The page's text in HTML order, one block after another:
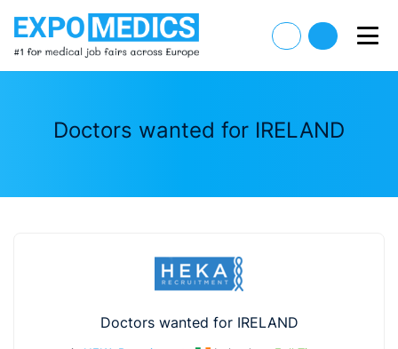
Doctors wanted for IRELAND
Doctors wanted for IRELAND